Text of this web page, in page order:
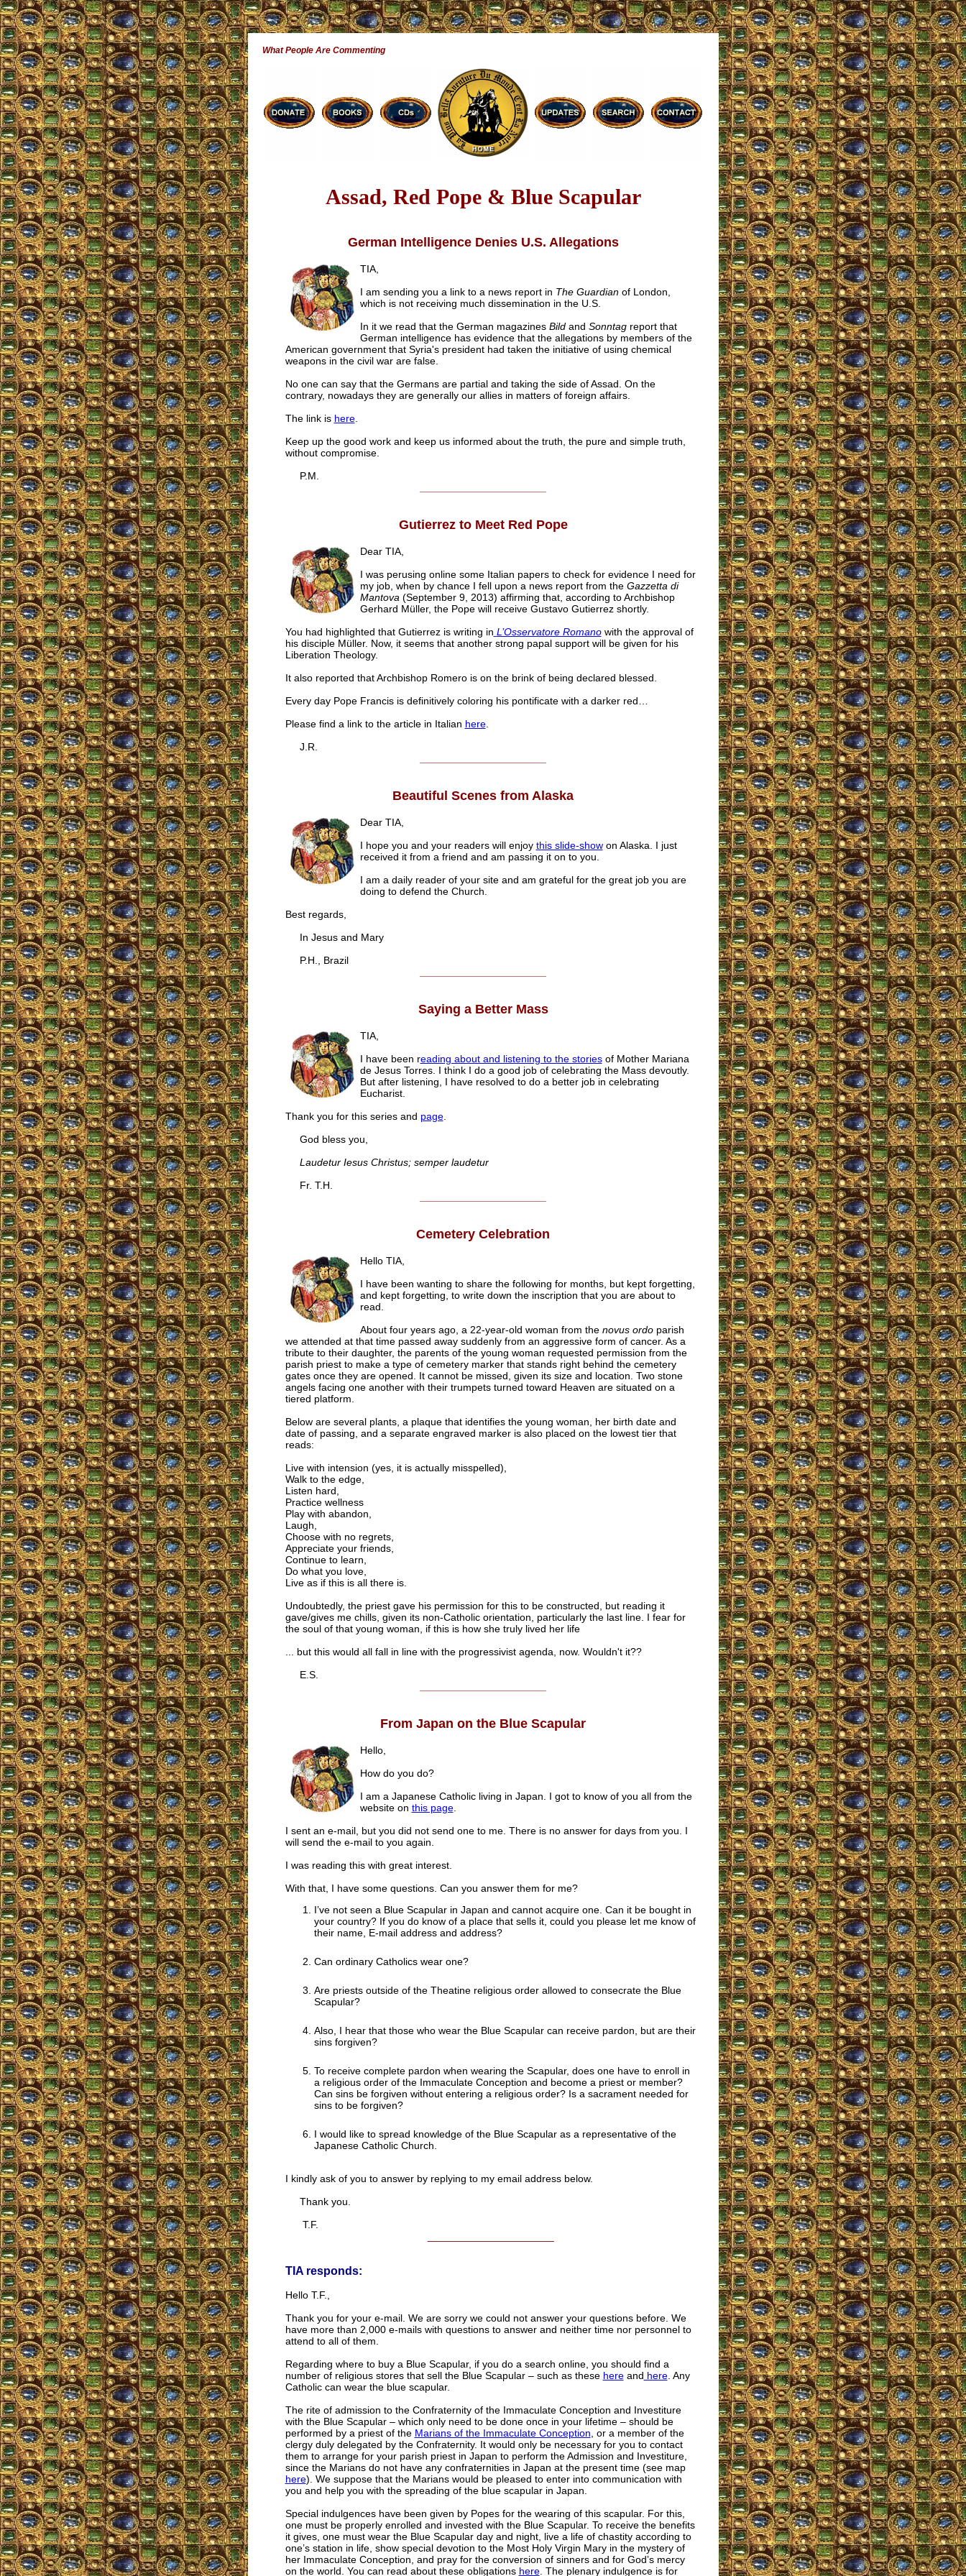
What People Are Commenting
Assad, Red Pope & Blue Scapular
German Intelligence Denies U.S. Allegations
TIA,
I am sending you a link to a news report in The Guardianof London,
which is not receiving much dissemination in the U.S.
In it we read that the German magazines Bildand Sonntagreport that
German intelligence has evidence that the allegations by members of the
American government that Syria's president had taken the initiative of using chemical
weapons in the civil war are false.
No one can say that the Germans are partial and taking the side of Assad. On the
contrary, nowadays they are generally our allies in matters of foreign affairs.
The link is here.
Keep up the good work and keep us informed about the truth, the pure and simple truth,
without compromise.
P.M.
Gutierrez to Meet Red Pope
Dear TIA,
I was perusing online some Italian papers to check for evidence I need for
my job, when by chance I fell upon a news report from theGazzetta di
Mantova (September 9, 2013) affirming that, according to Archbishop
Gerhard Müller, the Pope will receive Gustavo Gutierrez shortly.
You had highlighted that Gutierrez is writing in L’Osservatore Romanowith the approval of
his disciple Müller. Now, it seems that another strong papal support will be given for his
Liberation Theology.
It also reported that Archbishop Romero is on the brink of being declared blessed.
Every day Pope Francis is definitively coloring his pontificate with a darker red…
Please find a link to the article in Italian here.
J.R.
Beautiful Scenes from Alaska
Dear TIA,
I hope you and your readers will enjoy this slide-showon Alaska. I just
received it from a friend and am passing it on to you.
I am a daily reader of your site and am grateful for the great job you are
doing to defend the Church.
Best regards,
In Jesus and Mary
P.H., Brazil
Saying a Better Mass
TIA,
I have been reading about and listening to the storiesof Mother Mariana
de Jesus Torres. I think I do a good job of celebrating the Mass devoutly.
But after listening, I have resolved to do a better job in celebrating
Eucharist.
Thank you for this series and page.
God bless you,
Laudetur Iesus Christus; semper laudetur
Fr. T.H.
Cemetery Celebration
Hello TIA,
I have been wanting to share the following for months, but kept forgetting,
and kept forgetting, to write down the inscription that you are about to
read.
About four years ago, a 22-year-old woman from the novus ordoparish
we attended at that time passed away suddenly from an aggressive form of cancer. As a
tribute to their daughter, the parents of the young woman requested permission from the
parish priest to make a type of cemetery marker that stands right behind the cemetery
gates once they are opened. It cannot be missed, given its size and location. Two stone
angels facing one another with their trumpets turned toward Heaven are situated on a
tiered platform.
Below are several plants, a plaque that identifies the young woman, her birth date and
date of passing, and a separate engraved marker is also placed on the lowest tier that
reads:
Live with intension (yes, it is actually misspelled),
Walk to the edge,
Listen hard,
Practice wellness
Play with abandon,
Laugh,
Choose with no regrets,
Appreciate your friends,
Continue to learn,
Do what you love,
Live as if this is all there is.
Undoubtedly, the priest gave his permission for this to be constructed, but reading it
gave/gives me chills, given its non-Catholic orientation, particularly the last line. I fear for
the soul of that young woman, if this is how she truly lived her life
... but this would all fall in line with the progressivist agenda, now. Wouldn't it??
E.S.
From Japan on the Blue Scapular
Hello,
How do you do?
I am a Japanese Catholic living in Japan. I got to know of you all from the
website on this page.
I sent an e-mail, but you did not send one to me. There is no answer for days from you. I
will send the e-mail to you again.
I was reading this with great interest.
With that, I have some questions. Can you answer them for me?
I’ve not seen a Blue Scapular in Japan and cannot acquire one. Can it be bought in
your country? If you do know of a place that sells it, could you please let me know of
their name, E-mail address and address?
Can ordinary Catholics wear one?
Are priests outside of the Theatine religious order allowed to consecrate the Blue
Scapular?
Also, I hear that those who wear the Blue Scapular can receive pardon, but are their
sins forgiven?
To receive complete pardon when wearing the Scapular, does one have to enroll in
a religious order of the Immaculate Conception and become a priest or member?
Can sins be forgiven without entering a religious order? Is a sacrament needed for
sins to be forgiven?
I would like to spread knowledge of the Blue Scapular as a representative of the
Japanese Catholic Church.
I kindly ask of you to answer by replying to my email address below.
Thank you.
T.F.
TIA responds:
Hello T.F.,
Thank you for your e-mail. We are sorry we could not answer your questions before. We
have more than 2,000 e-mails with questions to answer and neither time nor personnel to
attend to all of them.
Regarding where to buy a Blue Scapular, if you do a search online, you should find a
number of religious stores that sell the Blue Scapular – such as these hereand here. Any
Catholic can wear the blue scapular.
The rite of admission to the Confraternity of the Immaculate Conception and Investiture
with the Blue Scapular – which only need to be done once in your lifetime – should be
performed by a priest of the Marians of the Immaculate Conception , or a member of the
clergy duly delegated by the Confraternity. It would only be necessary for you to contact
them to arrange for your parish priest in Japan to perform the Admission and Investiture,
since the Marians do not have any confraternities in Japan at the present time (see map
here). We suppose that the Marians would be pleased to enter into communication with
you and help you with the spreading of the blue scapular in Japan.
Special indulgences have been given by Popes for the wearing of this scapular. For this,
one must be properly enrolled and invested with the Blue Scapular. To receive the benefits
it gives, one must wear the Blue Scapular day and night, live a life of chastity according to
one’s station in life, show special devotion to the Most Holy Virgin Mary in the mystery of
her Immaculate Conception, and pray for the conversion of sinners and for God’s mercy
on the world. You can read about these obligations here. The plenary indulgence is for